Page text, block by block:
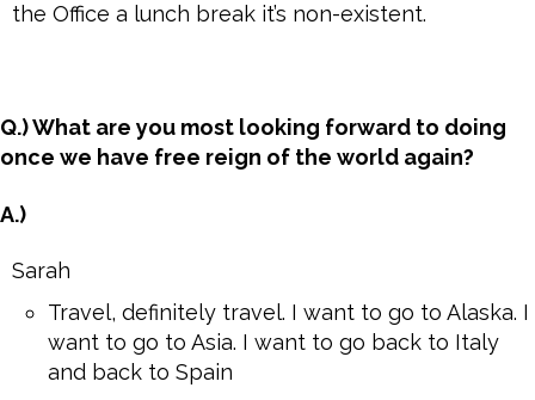
the Office a lunch break it’s non-existent.
Q.) What are you most looking forward to doing
once we have free reign of the world again?
A.)
Sarah
Travel, definitely travel. I want to go to Alaska. I
want to go to Asia. I want to go back to Italy
and back to Spain